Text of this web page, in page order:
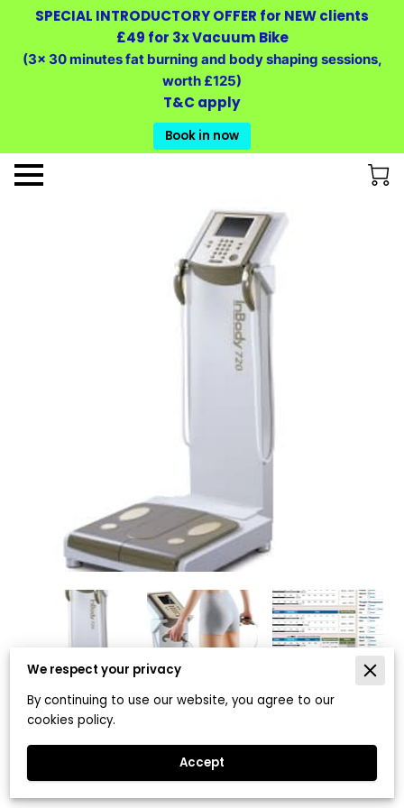
SPECIAL INTRODUCTORY OFFER for NEW clients
£49 for 3x Vacuum Bike
(3x 30 minutes fat burning and body shaping sessions,
worth £125)
T&C apply
Book in now
InBody 720 Body Composition
Analysis
We respect your privacy
By continuing to use our website, you agree to our
cookies policy.
Accept